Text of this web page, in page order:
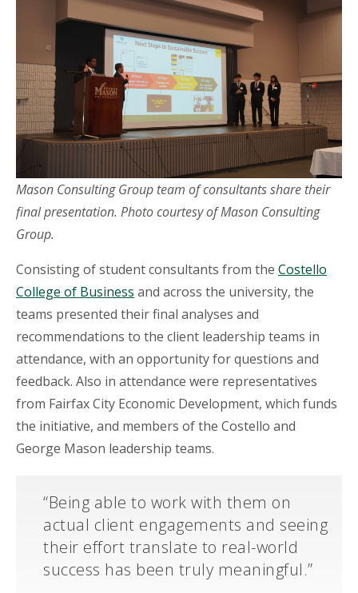
Mason Consulting Group team of consultants share their
final presentation. Photo courtesy of Mason Consulting
Group.
Consisting of student consultants from the Costello
College of Business and across the university, the
teams presented their final analyses and
recommendations to the client leadership teams in
attendance, with an opportunity for questions and
feedback. Also in attendance were representatives
from Fairfax City Economic Development, which funds
the initiative, and members of the Costello and
George Mason leadership teams.
“Being able to work with them on
actual client engagements and seeing
their effort translate to real-world
success has been truly meaningful.”